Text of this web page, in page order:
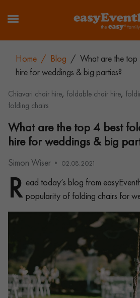
Home / Blog / What are the
hire for weddings & big parties?
Chiavari chair hire, foldable chair hire,
folding chairs
What are the top 4 best
hire for weddings & big
Simon Wiser 02.08.2021
R ead today’s blog from
popularity of folding chairs for